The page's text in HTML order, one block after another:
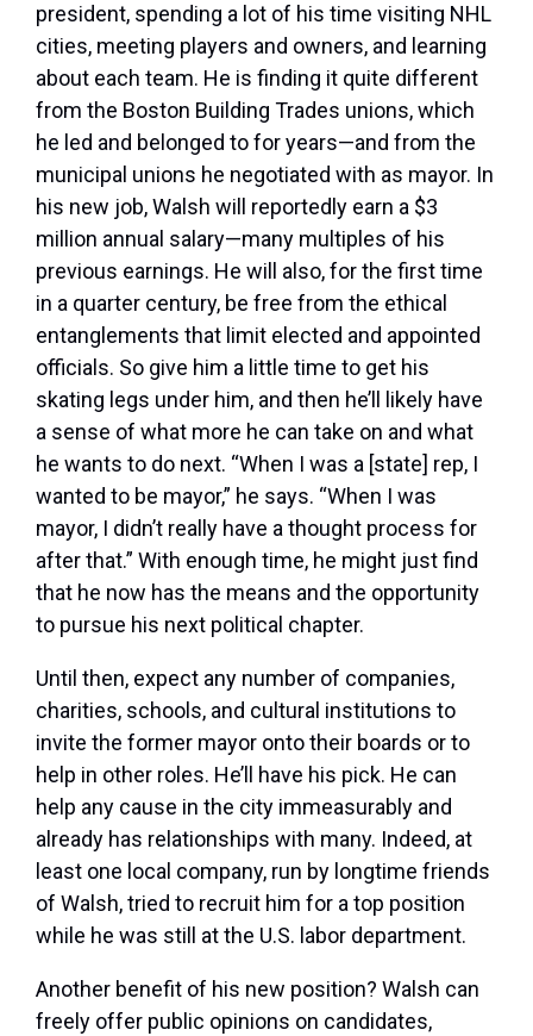
president, spending a lot of his time visiting NHL
cities, meeting players and owners, and learning
about each team. He is finding it quite different
from the Boston Building Trades unions, which
he led and belonged to for years—and from the
municipal unions he negotiated with as mayor. In
his new job, Walsh will reportedly earn a $3
million annual salary—many multiples of his
previous earnings. He will also, for the first time
in a quarter century, be free from the ethical
entanglements that limit elected and appointed
officials. So give him a little time to get his
skating legs under him, and then he’ll likely have
a sense of what more he can take on and what
he wants to do next. “When I was a [state] rep, I
wanted to be mayor,” he says. “When I was
mayor, I didn’t really have a thought process for
after that.” With enough time, he might just find
that he now has the means and the opportunity
to pursue his next political chapter.
Until then, expect any number of companies,
charities, schools, and cultural institutions to
invite the former mayor onto their boards or to
help in other roles. He’ll have his pick. He can
help any cause in the city immeasurably and
already has relationships with many. Indeed, at
least one local company, run by longtime friends
of Walsh, tried to recruit him for a top position
while he was still at the U.S. labor department.
Another benefit of his new position? Walsh can
freely offer public opinions on candidates,